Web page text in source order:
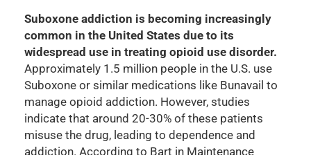
Suboxone addiction is becoming increasingly
common in the United States due to its
widespread use in treating opioid use disorder.
Approximately 1.5 million people in the U.S. use
Suboxone or similar medications like Bunavail to
manage opioid addiction. However, studies
indicate that around 20-30% of these patients
misuse the drug, leading to dependence and
addiction. According to Bart in Maintenance